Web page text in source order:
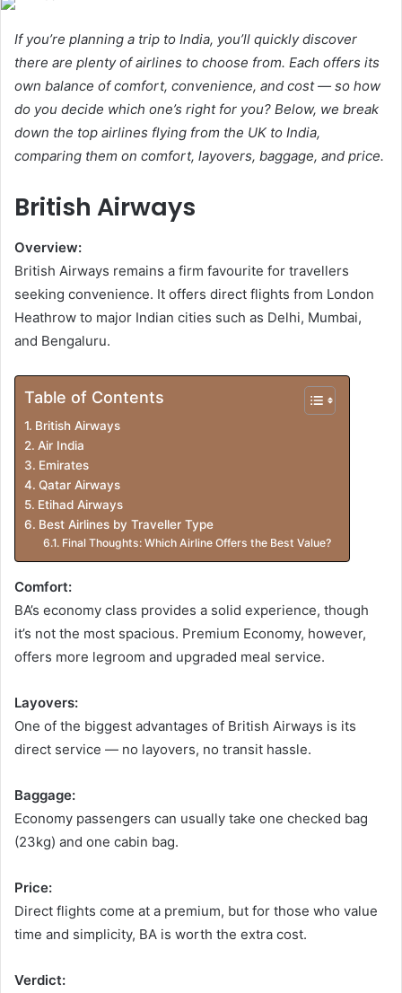
If you’re planning a trip to India, you’ll quickly discover
there are plenty of airlines to choose from. Each offers its
own balance of comfort, convenience, and cost — so how
do you decide which one’s right for you? Below, we break
down the top airlines flying from the UK to India,
comparing them on comfort, layovers, baggage, and price.
British Airways
Overview:
British Airways remains a firm favourite for travellers
seeking convenience. It offers direct flights from London
Heathrow to major Indian cities such as Delhi, Mumbai,
and Bengaluru.
Table of Contents
British Airways
Air India
Emirates
Qatar Airways
Etihad Airways
Best Airlines by Traveller Type
Final Thoughts: Which Airline Offers the Best Value?
Comfort:
BA’s economy class provides a solid experience, though
it’s not the most spacious. Premium Economy, however,
offers more legroom and upgraded meal service.
Layovers:
One of the biggest advantages of British Airways is its
direct service — no layovers, no transit hassle.
Baggage:
Economy passengers can usually take one checked bag
(23kg) and one cabin bag.
Price:
Direct flights come at a premium, but for those who value
time and simplicity, BA is worth the extra cost.
Verdict: